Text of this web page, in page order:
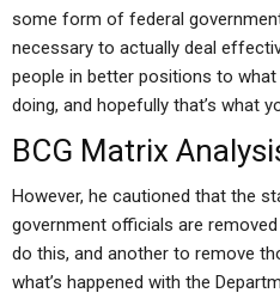
some form of federal
necessary to actually deal
people in better positions to
doing, and hopefully that’s what
BCG Matrix
However, he cautioned that the
government officials are
do this, and another to remove
what’s happened with the